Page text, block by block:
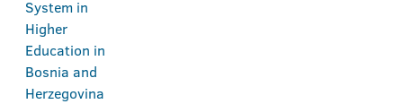
System in
Higher
Education in
Bosnia and
Herzegovina